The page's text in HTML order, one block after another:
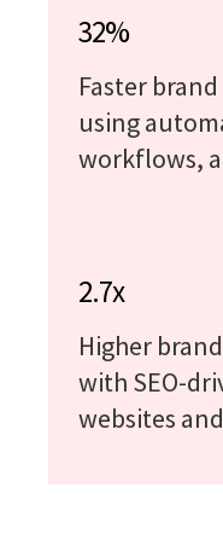
32%
Faster
using
workflows,
2.7x
Higher
with SEO-
websites